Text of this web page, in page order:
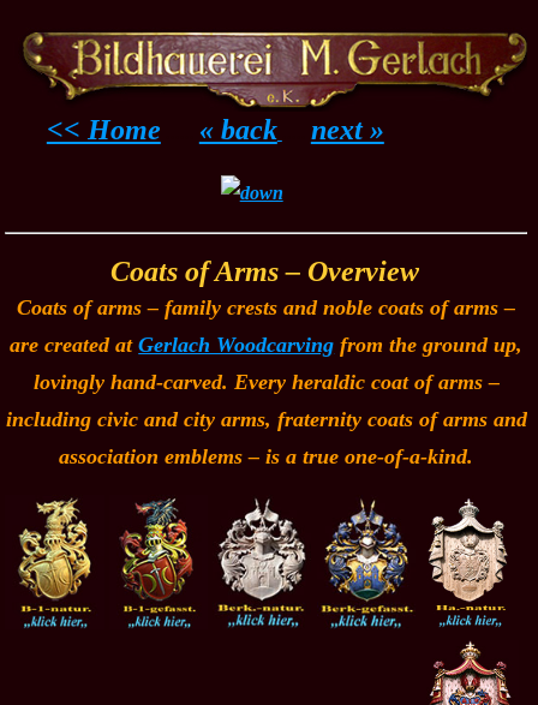
<< Home « back next »
Coats of Arms – Overview
Coats of arms – family crests and noble coats of arms –
are created atGerlach Woodcarving from the ground up,
lovingly hand-carved. Every heraldic coat of arms –
including civic and city arms, fraternity coats of arms and
association emblems – is a true one-of-a-kind.